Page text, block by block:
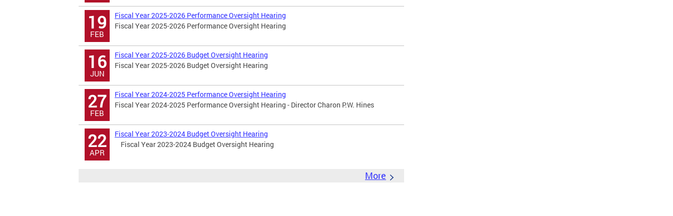
19
FEB
Fiscal Year 2025-2026 Performance Oversight Hearing
Fiscal Year 2025-2026 Performance Oversight Hearing
16
JUN
Fiscal Year 2025-2026 Budget Oversight Hearing
Fiscal Year 2025-2026 Budget Oversight Hearing
27
FEB
Fiscal Year 2024-2025 Performance Oversight Hearing
Fiscal Year 2024-2025 Performance Oversight Hearing - Director Charon P.W. Hines
22
APR
Fiscal Year 2023-2024 Budget Oversight Hearing
Fiscal Year 2023-2024 Budget Oversight Hearing
More